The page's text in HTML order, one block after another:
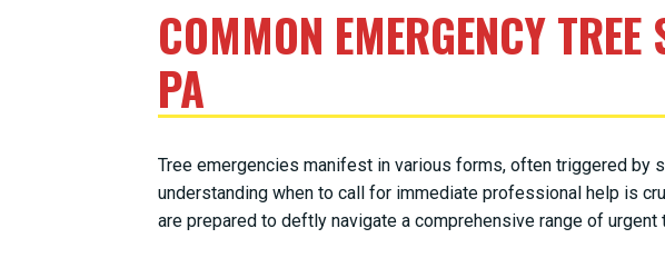
COMMON EMERGENCY
PA
Tree emergencies manifest in various forms, often triggered by
understanding when to call for immediate professional help is
are prepared to deftly navigate a comprehensive range of